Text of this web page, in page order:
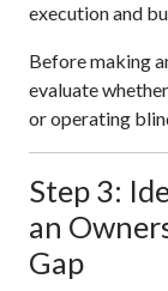
execution and
Before making
evaluate
or operating
Step 3:
an
Gap